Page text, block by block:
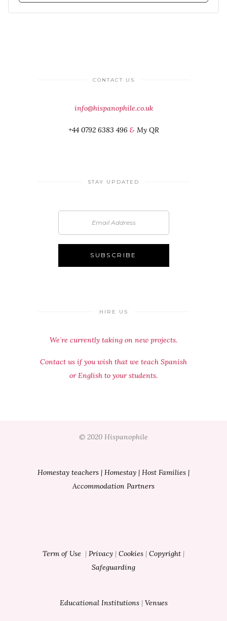
CONTACT US
info@hispanophile.co.uk
+44 0792 6383 496 & My QR
STAY UPDATED
HIRE US
We´re currently taking on new projects.
Contact us if you wish that we teach Spanish
or English to your students.
© 2020 Hispanophile
Homestay teachers | Homestay | Host Families |
Accommodation Partners
Term of Use | Privacy | Cookies | Copyright |
Safeguarding
Educational Institutions | Venues